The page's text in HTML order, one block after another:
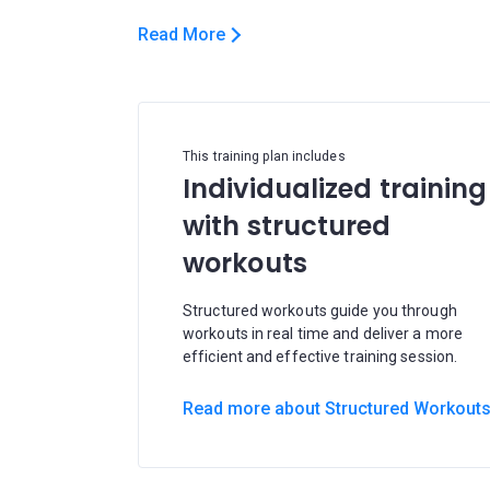
Read More
This training plan includes
Individualized training
with structured
workouts
Structured workouts guide you through
workouts in real time and deliver a more
efficient and effective training session.
Read more about Structured Workouts